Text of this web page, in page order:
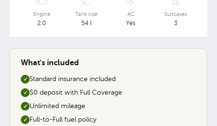
Engine
2.0
Tank size
54 l
AC
Yes
Suitcases
3
What's included
✓ Standard insurance included
✓ $0 deposit with Full Coverage
✓ Unlimited mileage
✓ Full-to-Full fuel policy